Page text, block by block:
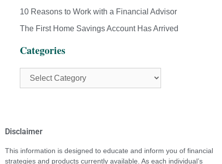
10 Reasons to Work with a Financial Advisor
The First Home Savings Account Has Arrived
Categories
Disclaimer
This information is designed to educate and inform you of financial
strategies and products currently available. As each individual’s